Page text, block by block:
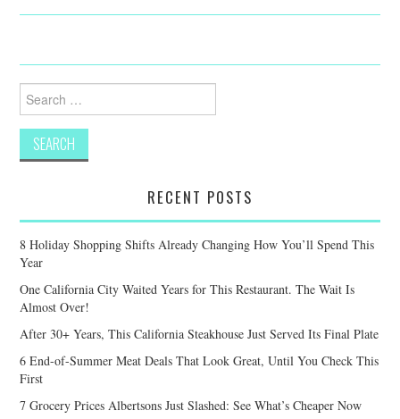
for:
RECENT POSTS
8 Holiday Shopping Shifts Already Changing How You’ll Spend This
Year
One California City Waited Years for This Restaurant. The Wait Is
Almost Over!
After 30+ Years, This California Steakhouse Just Served Its Final Plate
6 End-of-Summer Meat Deals That Look Great, Until You Check This
First
7 Grocery Prices Albertsons Just Slashed: See What’s Cheaper Now